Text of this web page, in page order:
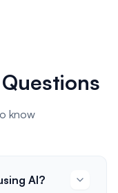
know
AI?